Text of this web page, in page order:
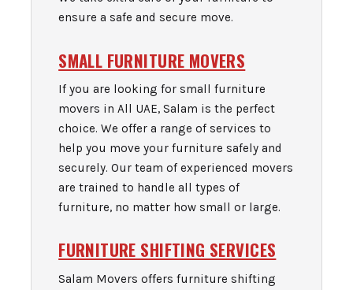
ensure a safe and secure move.
SMALL FURNITURE MOVERS
If you are looking for small furniture
movers in All UAE, Salam is the perfect
choice. We offer a range of services to
help you move your furniture safely and
securely. Our team of experienced movers
are trained to handle all types of
furniture, no matter how small or large.
FURNITURE SHIFTING SERVICES
Salam Movers offers furniture shifting